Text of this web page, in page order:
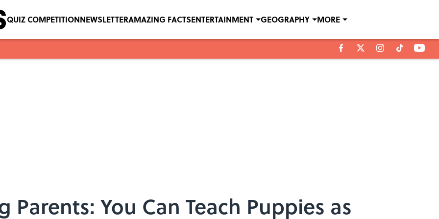
QUIZ COMPETITIONNEWSLETTERAMAZING FACTSENTERTAINMENT GEOGRAPHY MORE
Parents: You Can Teach Puppies as